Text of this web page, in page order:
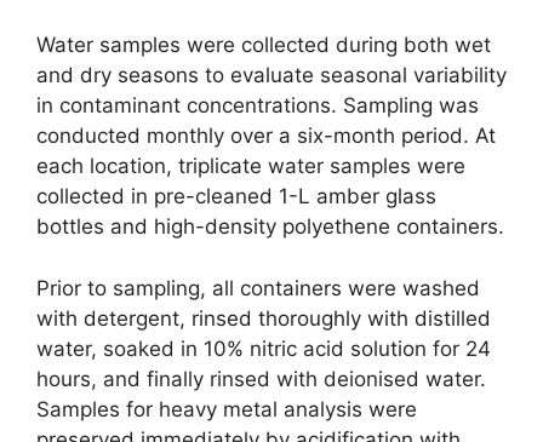
Water samples were collected during both wet
and dry seasons to evaluate seasonal variability
in contaminant concentrations. Sampling was
conducted monthly over a six-month period. At
each location, triplicate water samples were
collected in pre-cleaned 1-L amber glass
bottles and high-density polyethene containers.
Prior to sampling, all containers were washed
with detergent, rinsed thoroughly with distilled
water, soaked in 10% nitric acid solution for 24
hours, and finally rinsed with deionised water.
Samples for heavy metal analysis were